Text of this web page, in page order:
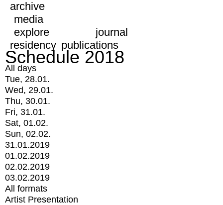
archive
media
explore
journal
residency publications
Schedule 2018
All days
Tue, 28.01.
Wed, 29.01.
Thu, 30.01.
Fri, 31.01.
Sat, 01.02.
Sun, 02.02.
31.01.2019
01.02.2019
02.02.2019
03.02.2019
All formats
Artist Presentation